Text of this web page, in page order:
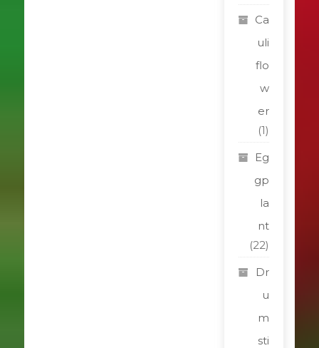
Ca
uli
flo
w
er
(1)
Eg
gp
la
nt
(22)
Dr
u
m
sti